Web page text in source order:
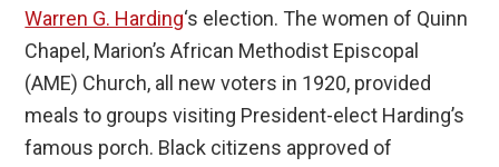
Warren G. Harding‘s election. The women of Quinn
Chapel, Marion’s African Methodist Episcopal
(AME) Church, all new voters in 1920, provided
meals to groups visiting President-elect Harding’s
famous porch. Black citizens approved of